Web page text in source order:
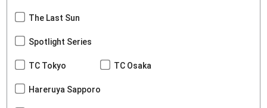
The Last Sun
Spotlight Series
TC Tokyo TC Osaka
Hareruya Sapporo